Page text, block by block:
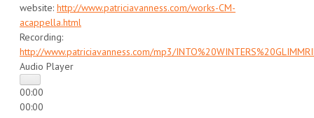
website: http://www.patriciavanness.com/works-CM-
acappella.html
Recording:
http://www.patriciavanness.com/mp3/
Audio Player
00:00
00:00